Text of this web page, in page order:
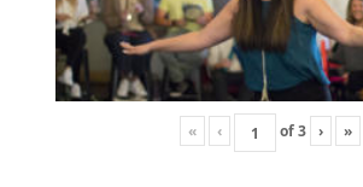
« ‹ of3 › »